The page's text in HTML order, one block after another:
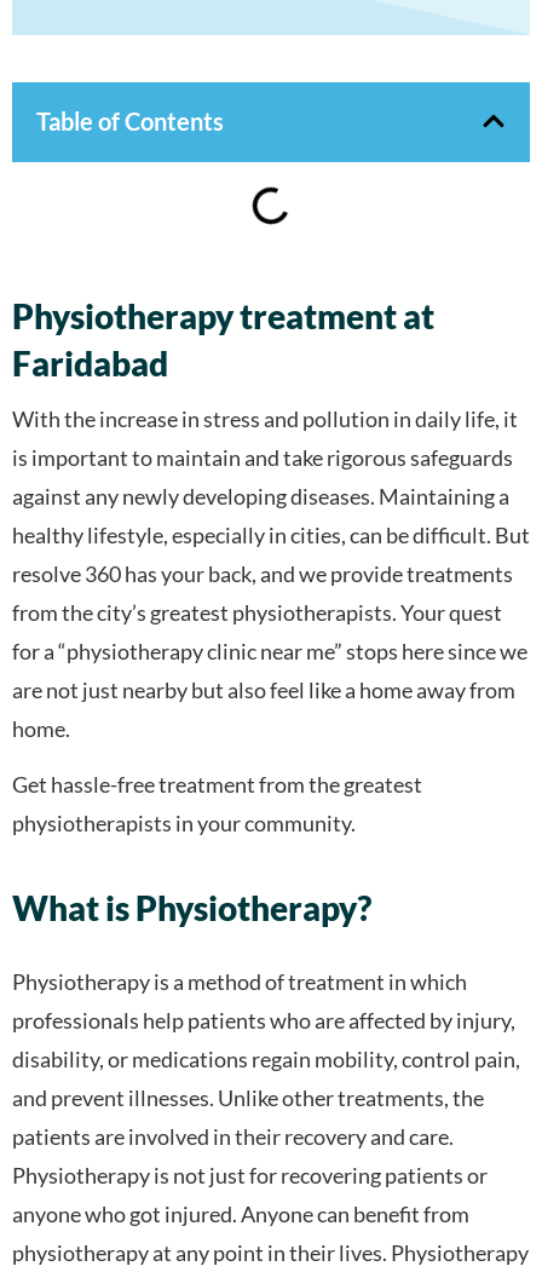
Table of Contents
Physiotherapy treatment at
Faridabad
With the increase in stress and pollution in daily life, it
is important to maintain and take rigorous safeguards
against any newly developing diseases. Maintaining a
healthy lifestyle, especially in cities, can be difficult. But
resolve 360 has your back, and we provide treatments
from the city’s greatest physiotherapists. Your quest
for a “physiotherapy clinic near me” stops here since we
are not just nearby but also feel like a home away from
home.
Get hassle-free treatment from the greatest
physiotherapists in your community.
What is Physiotherapy?
Physiotherapy is a method of treatment in which
professionals help patients who are affected by injury,
disability, or medications regain mobility, control pain,
and prevent illnesses. Unlike other treatments, the
patients are involved in their recovery and care.
Physiotherapy is not just for recovering patients or
anyone who got injured. Anyone can benefit from
physiotherapy at any point in their lives. Physiotherapy